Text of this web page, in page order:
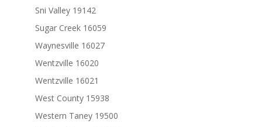
Sni Valley 19142
Sugar Creek 16059
Waynesville 16027
Wentzville 16020
Wentzville 16021
West County 15938
Western Taney 19500